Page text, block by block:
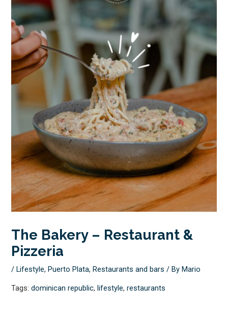
The Bakery – Restaurant &
Pizzeria
/Lifestyle,Puerto Plata,Restaurants and bars / ByMario
Tags:dominican republic,lifestyle,restaurants